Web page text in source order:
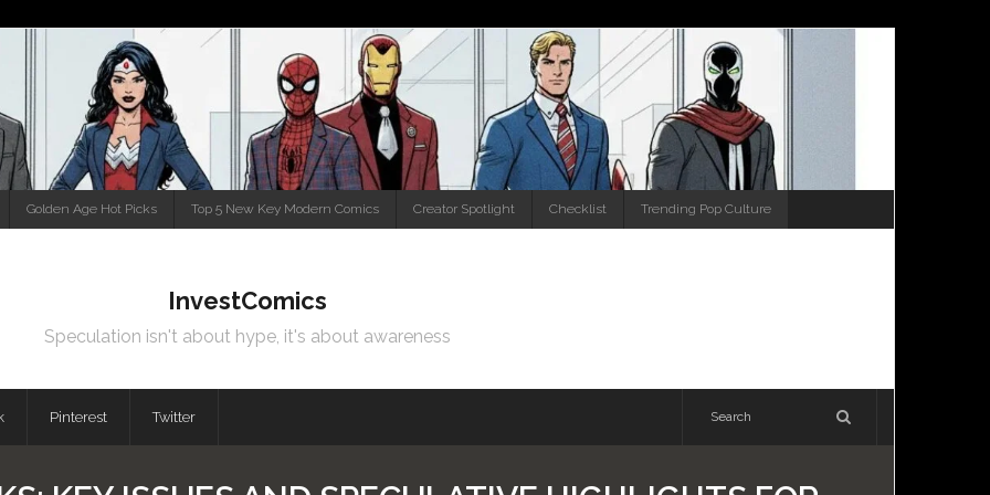
Golden Age Hot Picks Top 5 New Key Modern Comics Creator Spotlight Checklist Trending Pop Culture
InvestComics
Speculation isn't about hype, it's about awareness
Pinterest Twitter